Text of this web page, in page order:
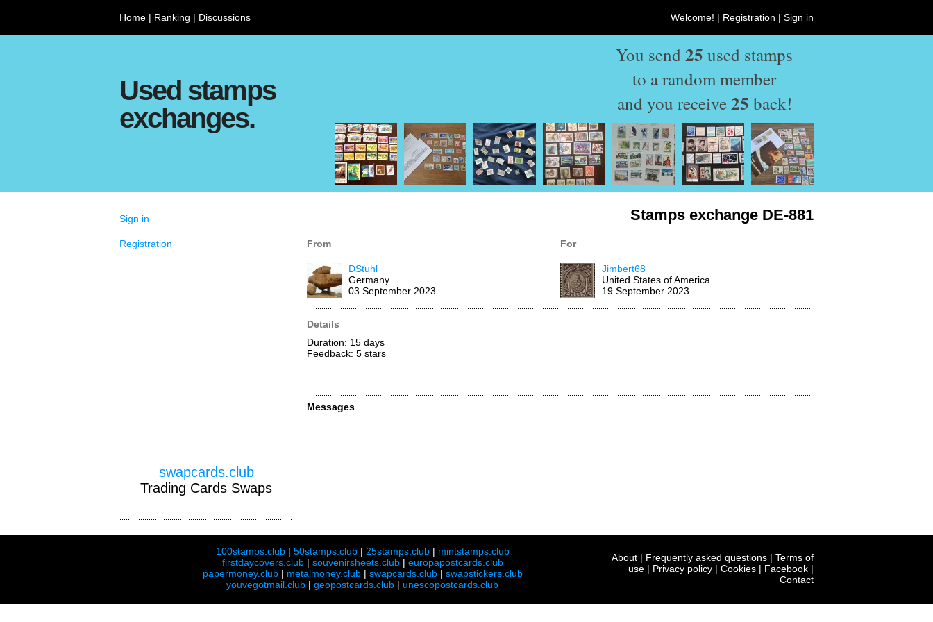
Home | Ranking | Discussions Welcome! | Registration | Sign in
Used stamps
exchanges.
You send 25 used stamps
to a random member
and you receive25 back!
Stamps exchange DE-881
From For
DStuhl
Germany
03 September 2023
Jimbert68
United States of America
19 September 2023
Details
Duration: 15 days
Feedback: 5 stars
Messages
Sign in
Registration
swapcards.club
Trading Cards Swaps
100stamps.club| 50stamps.club| 25stamps.club| mintstamps.club
firstdaycovers.club| souvenirsheets.club| europapostcards.club
papermoney.club| metalmoney.club| swapcards.club| swapstickers.club
youvegotmail.club | geopostcards.club | unescopostcards.club
About | Frequently asked questions | Terms of
use | Privacy policy | Cookies | Facebook |
Contact